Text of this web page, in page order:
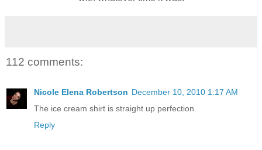
112 comments:
Nicole Elena Robertson December 10, 2010 1:17 AM
The ice cream shirt is straight up perfection.
Reply